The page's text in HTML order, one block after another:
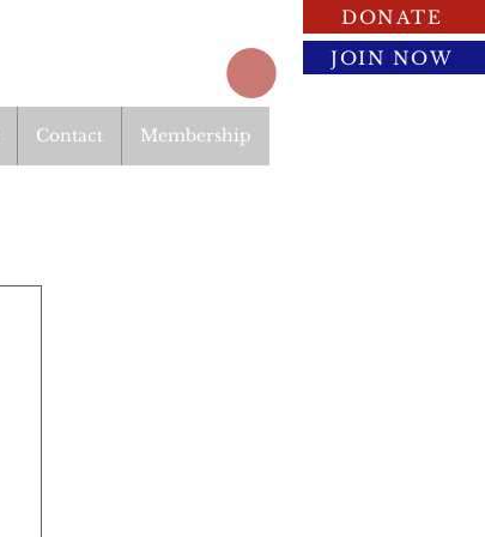
Contact Membership
DONATE
JOIN NOW